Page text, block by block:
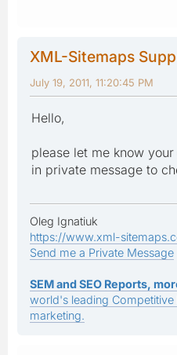
XML-Sitemaps
July 19, 2011, 11:20:45 PM
Hello,
please let me know
in private message to
Oleg Ignatiuk
https://www.xml-
Send me a Private Message
SEM and SEO Reports,
world's leading
marketing.